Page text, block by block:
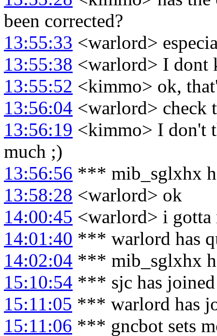
been corrected?
13:55:33 <warlord>
13:55:38 <warlord> I dont
13:55:52 <kimmo> ok,
13:56:04 <warlord> check
13:56:19 <kimmo> I don't
much ;)
13:56:56 *** mib_sglxhx
13:58:28 <warlord> ok
14:00:45 <warlord> i gotta
14:01:40 *** warlord has
14:02:04 *** mib_sglxhx
15:10:54 *** sjc has joined
15:11:05 *** warlord has
15:11:06 *** gncbot sets